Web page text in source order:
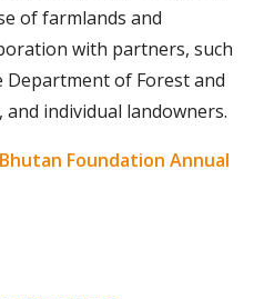
of farmlands and
with partners, such
Department of Forest and
and individual landowners.
Foundation Annual